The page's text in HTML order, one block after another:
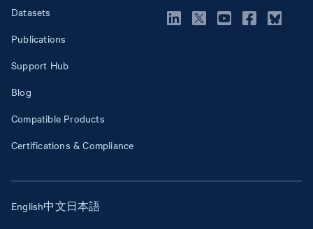
Datasets
Publications
Support Hub
Blog
Compatible Products
Certifications & Compliance
English中文日本語